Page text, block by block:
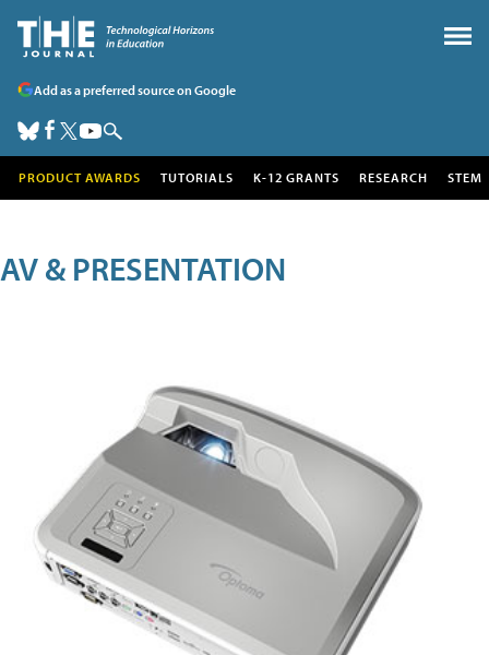
Add as a preferred source on Google
PRODUCT AWARDS TUTORIALS K-12 GRANTS RESEARCH STEM
AV & PRESENTATION